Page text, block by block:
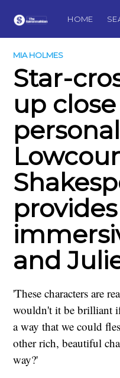
HOME
MIA HOLMES
Star-
up
provides
and
'These characters are
wouldn't it be brilliant
a way that we could
other rich, beautiful
way?'